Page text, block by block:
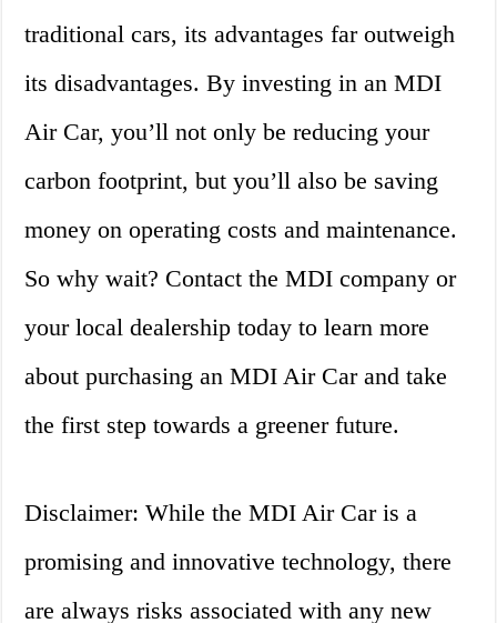
traditional cars, its advantages far outweigh
its disadvantages. By investing in an MDI
Air Car, you’ll not only be reducing your
carbon footprint, but you’ll also be saving
money on operating costs and maintenance.
So why wait? Contact the MDI company or
your local dealership today to learn more
about purchasing an MDI Air Car and take
the first step towards a greener future.
Disclaimer: While the MDI Air Car is a
promising and innovative technology, there
are always risks associated with any new